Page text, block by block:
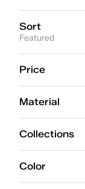
Sort
Featured
Price
Material
Collections
Color